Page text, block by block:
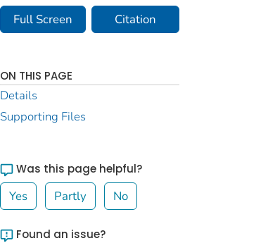
Full Screen Citation
ON THIS PAGE
Details
Supporting Files
Was this page helpful?
Yes Partly No
Found an issue?